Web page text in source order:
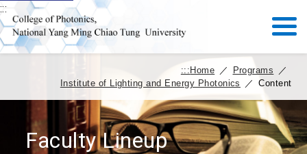
:::
::: Home ／ Programs
／
Institute of Lighting and Energy Photonics
／ Content
Faculty Lineup